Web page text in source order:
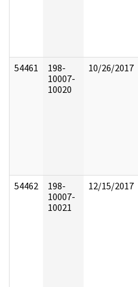
54461
198-
10007-
10020
10/26/2017
54462
198-
10007-
10021
12/15/2017